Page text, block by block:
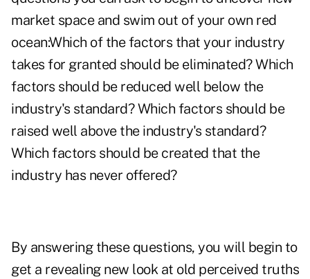
market space and swim out of your own red
ocean:Which of the factors that your industry
takes for granted should be eliminated? Which
factors should be reduced well below the
industry's standard? Which factors should be
raised well above the industry's standard?
Which factors should be created that the
industry has never offered?
By answering these questions, you will begin to
get a revealing new look at old perceived truths